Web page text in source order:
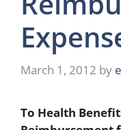
March 1, 2012 by
To Health